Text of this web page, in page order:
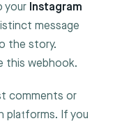
your Instagram
message
the story.
this webhook.
comments or
platforms. If you